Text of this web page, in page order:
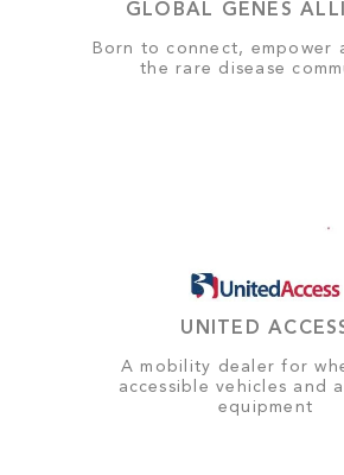
GLOBAL GENES
Born to connect, empower
the rare disease
UNITED
A mobility dealer for
accessible vehicles and
equipment